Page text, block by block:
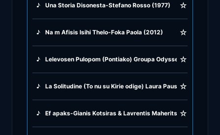
♪ Una Storia Disonesta-Stefano Rosso (1977) ☆
♪ Na m Afisis Isihi Thelo-Foka Paola (2012) ☆
♪ Lelevosen Pulopom (Pontiako) Groupa Odysseya (2014)
☆
♪ La Solitudine (To nu su Kirie odige) Laura Pausini & Gianis
☆
♪ Ef apaks-Gianis Kotsiras & Lavrentis Maheritsas (2001)
☆